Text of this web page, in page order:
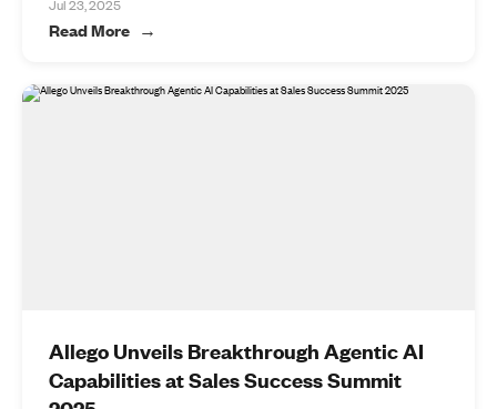
Jul 23, 2025
Read More
Allego Unveils Breakthrough Agentic AI
Capabilities at Sales Success Summit